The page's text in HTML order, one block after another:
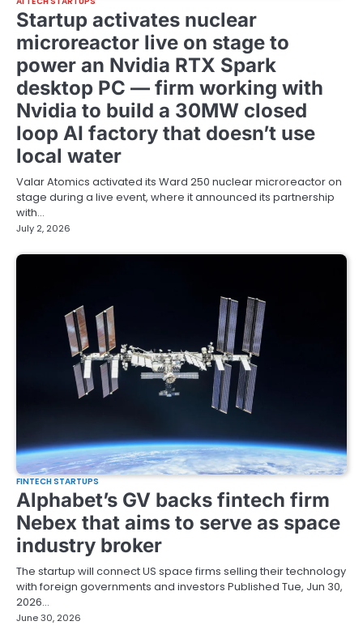
Startup activates nuclear
microreactor live on stage to
power an Nvidia RTX Spark
desktop PC — firm working with
Nvidia to build a 30MW closed
loop AI factory that doesn’t use
local water
Valar Atomics activated its Ward 250 nuclear microreactor on
stage during a live event, where it announced its partnership
with…
July 2, 2026
FINTECH STARTUPS
Alphabet’s GV backs fintech firm
Nebex that aims to serve as space
industry broker
The startup will connect US space firms selling their technology
with foreign governments and investors Published Tue, Jun 30,
2026…
June 30, 2026